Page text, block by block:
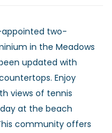
appointed two-
in the Meadows
updated with
Enjoy
views of tennis
at the beach
community offers